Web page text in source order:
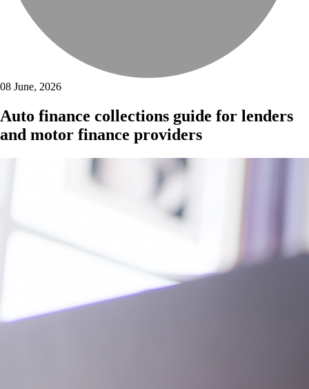
08 June, 2026
Auto finance collections guide for lenders
and motor finance providers